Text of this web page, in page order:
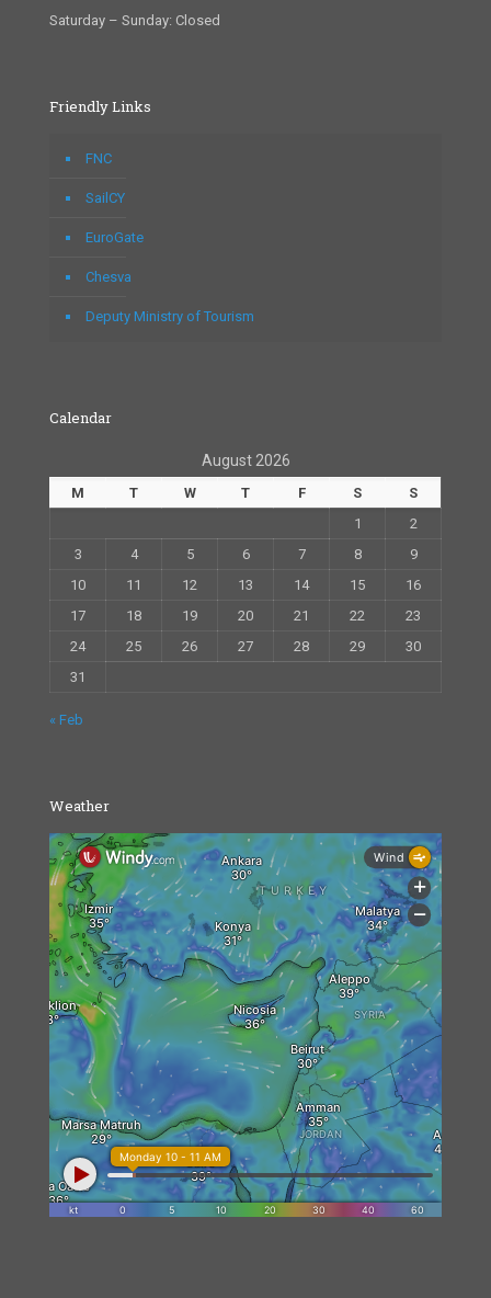
Saturday – Sunday: Closed
Friendly Links
FNC
SailCY
EuroGate
Chesva
Deputy Ministry of Tourism
Calendar
August 2026
M T W T F S
S
1
2
3
4 5 6 7 8
9
10
11 12 13 14 15
16
17
18 19 20 21 22
23
24
25 26 27 28 29
30
31
« Feb
Weather